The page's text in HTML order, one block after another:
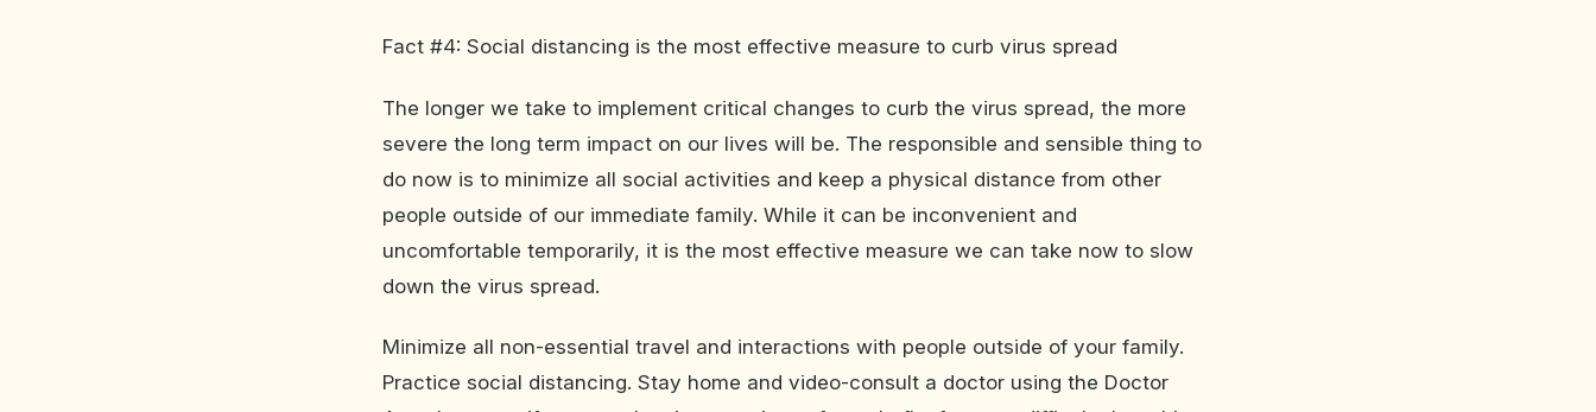
Fact #4: Social distancing is the most effective measure to curb virus spread
The longer we take to implement critical changes to curb the virus spread, the more
severe the long term impact on our lives will be. The responsible and sensible thing to
do now is to minimize all social activities and keep a physical distance from other
people outside of our immediate family. While it can be inconvenient and
uncomfortable temporarily, it is the most effective measure we can take now to slow
down the virus spread.
Minimize all non-essential travel and interactions with people outside of your family.
Practice social distancing. Stay home and video-consult a doctor using the Doctor